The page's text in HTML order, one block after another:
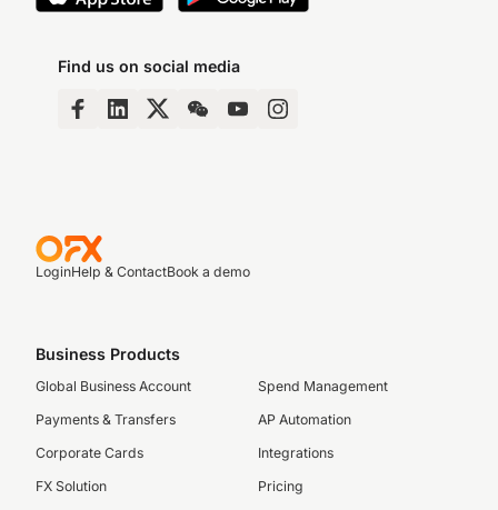
Find us on social media
LoginHelp & ContactBook a demo
Business Products
Global Business Account
Payments & Transfers
Corporate Cards
FX Solution
Spend Management
AP Automation
Integrations
Pricing